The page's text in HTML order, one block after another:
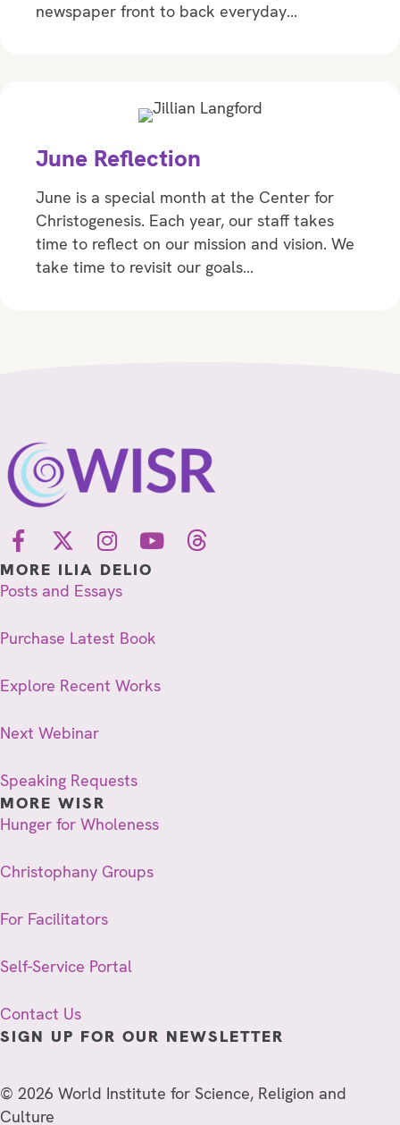
newspaper front to back everyday…
June Reflection
June is a special month at the Center for
Christogenesis. Each year, our staff takes
time to reflect on our mission and vision. We
take time to revisit our goals…
MORE ILIA DELIO
Posts and Essays
Purchase Latest Book
Explore Recent Works
Next Webinar
Speaking Requests
MORE WISR
Hunger for Wholeness
Christophany Groups
For Facilitators
Self-Service Portal
Contact Us
SIGN UP FOR OUR NEWSLETTER
© 2026 World Institute for Science, Religion and
Culture